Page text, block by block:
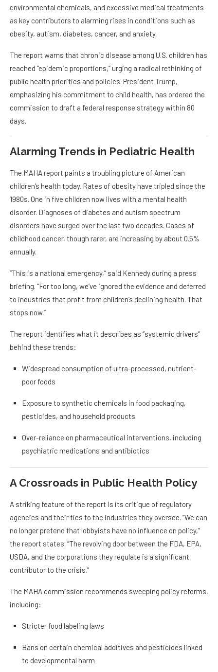
environmental chemicals, and excessive medical treatments
as key contributors to alarming rises in conditions such as
obesity, autism, diabetes, cancer, and anxiety.
The report warns that chronic disease among U.S. children has
reached “epidemic proportions,” urging a radical rethinking of
public health priorities and policies. President Trump,
emphasizing his commitment to child health, has ordered the
commission to draft a federal response strategy within 80
days.
Alarming Trends in Pediatric Health
The MAHA report paints a troubling picture of American
children’s health today. Rates of obesity have tripled since the
1980s. One in five children now lives with a mental health
disorder. Diagnoses of diabetes and autism spectrum
disorders have surged over the last two decades. Cases of
childhood cancer, though rarer, are increasing by about 0.5%
annually.
“This is a national emergency,” said Kennedy during a press
briefing. “For too long, we’ve ignored the evidence and deferred
to industries that profit from children’s declining health. That
stops now.”
The report identifies what it describes as “systemic drivers”
behind these trends:
Widespread consumption of ultra-processed, nutrient-
poor foods
Exposure to synthetic chemicals in food packaging,
pesticides, and household products
Over-reliance on pharmaceutical interventions, including
psychiatric medications and antibiotics
A Crossroads in Public Health Policy
A striking feature of the report is its critique of regulatory
agencies and their ties to the industries they oversee. “We can
no longer pretend that lobbyists have no influence on policy,”
the report states. “The revolving door between the FDA, EPA,
USDA, and the corporations they regulate is a significant
contributor to the crisis.”
The MAHA commission recommends sweeping policy reforms,
including:
Stricter food labeling laws
Bans on certain chemical additives and pesticides linked
to developmental harm